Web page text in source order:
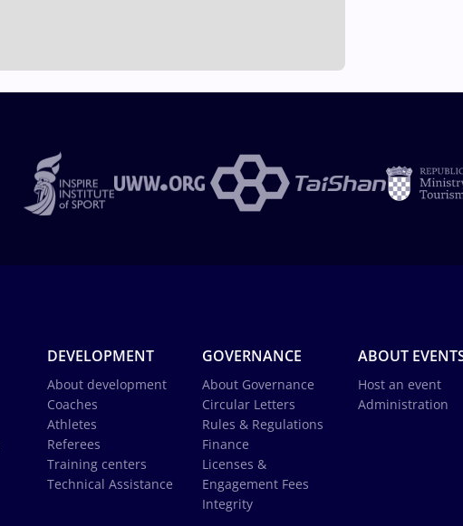
DEVELOPMENT
About development
Coaches
Athletes
Referees
Training centers
Technical Assistance
GOVERNANCE
About Governance
Circular Letters
Rules & Regulations
Finance
Licenses &
Engagement Fees
Integrity
ABOUT
Host an event
Administration